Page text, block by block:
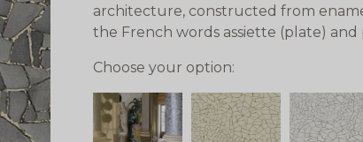
architecture, constructed from
the French words assiette (plate) and
Choose your option: